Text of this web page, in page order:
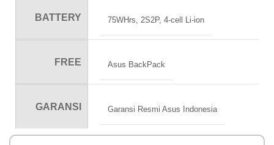
BATTERY 75WHrs, 2S2P, 4-cell Li-ion
FREE Asus BackPack
GARANSI Garansi Resmi Asus Indonesia